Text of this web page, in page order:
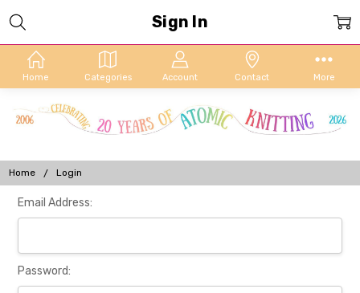
Home Categories Account Contact More
Home Login
Sign In
Email Address:
Password: